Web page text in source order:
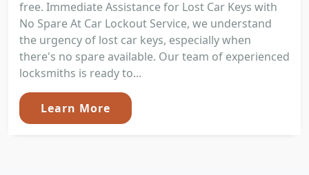
free. Immediate Assistance for Lost Car Keys with
No Spare At Car Lockout Service, we understand
the urgency of lost car keys, especially when
there's no spare available. Our team of experienced
locksmiths is ready to...
Learn More